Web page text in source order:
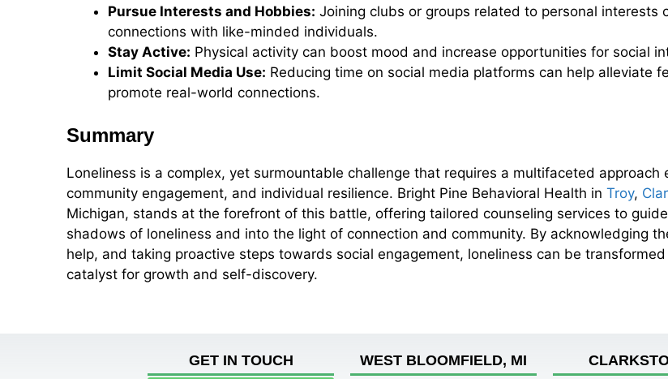
Pursue Interests and Hobbies: Joining clubs or groups related to personal interests
connections with like-minded individuals.
Stay Active: Physical activity can boost mood and increase opportunities for social
Limit Social Media Use: Reducing time on social media platforms can help alleviate
promote real-world connections.
Summary
Loneliness is a complex, yet surmountable challenge that requires a multifaceted approach
community engagement, and individual resilience. Bright Pine Behavioral Health in Troy,
Michigan, stands at the forefront of this battle, offering tailored counseling services to
shadows of loneliness and into the light of connection and community. By acknowledging
help, and taking proactive steps towards social engagement, loneliness can be
catalyst for growth and self-discovery.
GET IN TOUCH
WEST BLOOMFIELD, MI